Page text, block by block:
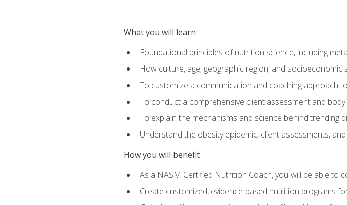
What you will learn
Foundational principles of nutrition science, including
How culture, age, geographic region, and
To customize a communication and coaching approach
To conduct a comprehensive client assessment and
To explain the mechanisms and science behind trending
Understand the obesity epidemic, client assessments,
How you will benefit
As a NASM Certified Nutrition Coach, you will be able to
Create customized, evidence-based nutrition programs